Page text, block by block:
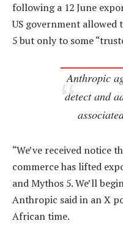
following a 12 June
US government allowed
5 but only to some
Anthropic
detect and
“We’ve received notice
commerce has lifted
and Mythos 5. We’ll
Anthropic said in an X
African time.